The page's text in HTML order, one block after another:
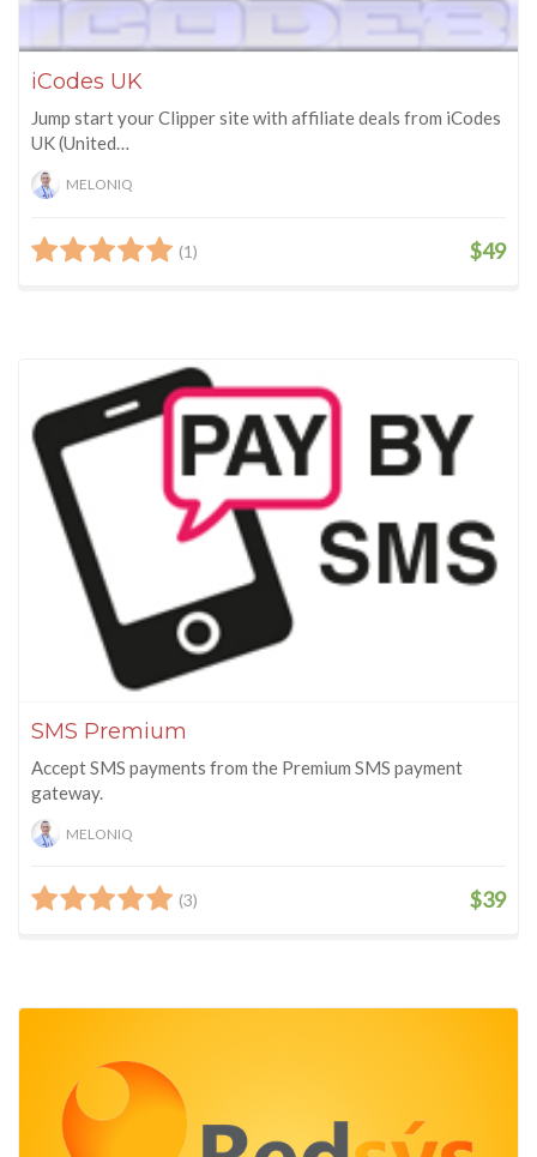
iCodes UK
Jump start your Clipper site with affiliate deals from iCodes
UK (United…
MELONIQ
(1) $49
SMS Premium
Accept SMS payments from the Premium SMS payment
gateway.
MELONIQ
(3) $39